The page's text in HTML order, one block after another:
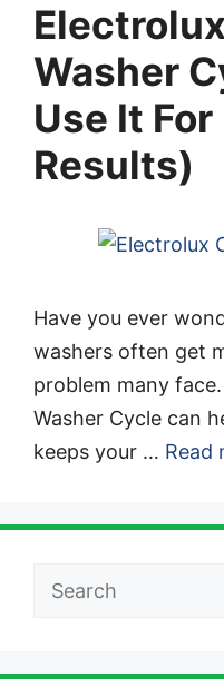
Washer
Use It
Results)
Have you ever
washers often get
problem many
Washer Cycle can
keeps your … Read
Search